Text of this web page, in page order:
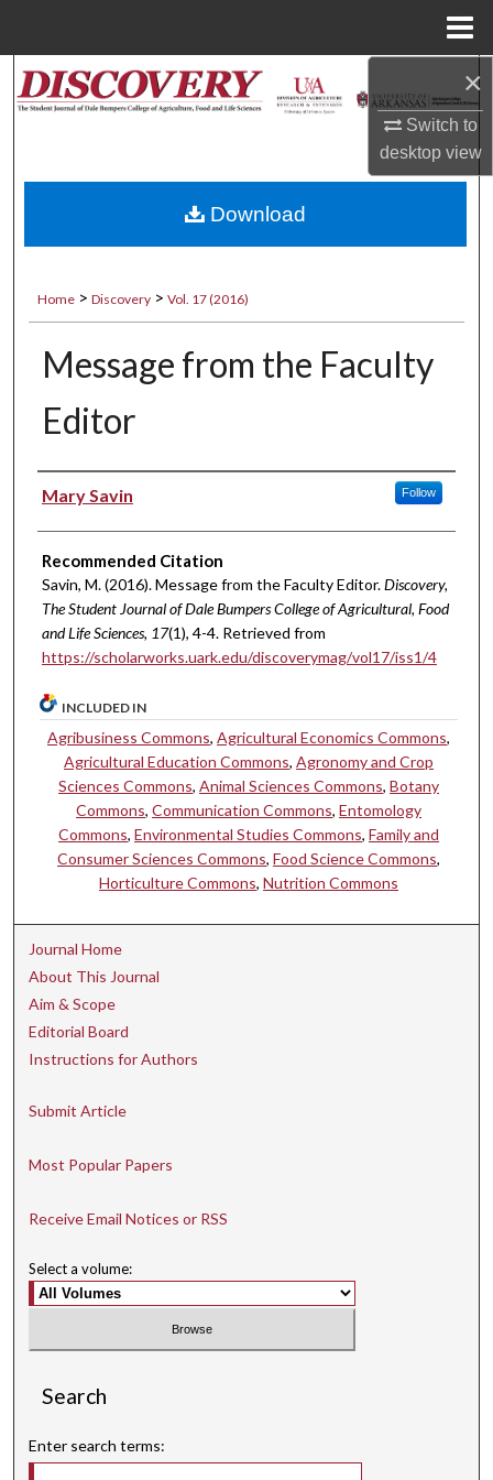
×
Switch to
desktopview
Search
My Account
About
Digital Commons Network™
Home > Discovery > Vol. 17 (2016)
Message from the Faculty
Editor
Authors
Mary Savin Follow
Recommended Citation
Savin, M. (2016). Message from the Faculty Editor.Discovery,
The Student Journal of Dale Bumpers College of Agricultural, Food
and Life Sciences, 17(1), 4-4. Retrieved from
https://scholarworks.uark.edu/discoverymag/vol17/iss1/4
Download
INCLUDED IN
Agribusiness Commons,Agricultural Economics Commons,
Agricultural Education Commons,Agronomy and Crop
Sciences Commons,Animal Sciences Commons,Botany
Commons,Communication Commons,Entomology
Commons,Environmental Studies Commons,Family and
Consumer Sciences Commons,Food Science Commons,
Horticulture Commons,Nutrition Commons
Journal Home
About This Journal
Aim & Scope
Editorial Board
Instructions for Authors
Submit Article
Most Popular Papers
Receive Email Notices or RSS
Select a volume:
Search
Enter search terms: